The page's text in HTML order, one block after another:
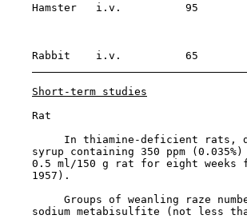
Hamster   i.v.          95
Rabbit    i.v.          65
Short-term studies
    Rat
In thiamine-deficient
syrup containing 350 ppm
0.5 ml/150 g rat for eight
    1957).
Groups of weanling raze
sodium metabisulfite (not less